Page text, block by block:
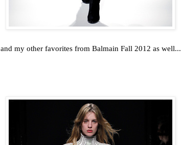
and my other favorites from Balmain Fall 2012 as well...